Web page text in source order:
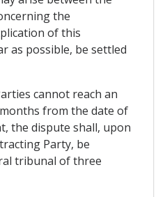
the
of this
as possible, be settled
cannot reach an
from the date of
the dispute shall, upon
Party, be
tribunal of three